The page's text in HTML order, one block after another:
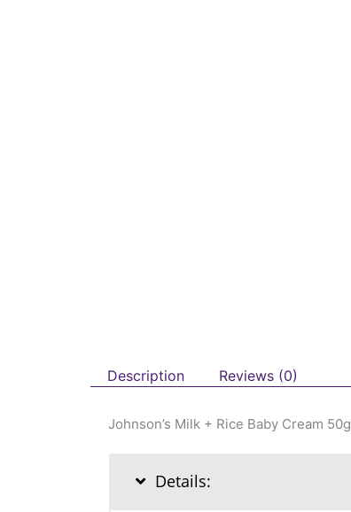
Description Reviews (0)
Johnson’s Milk + Rice Baby Cream 50g
Details: